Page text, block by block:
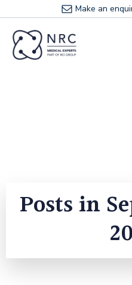
Make an
Posts in